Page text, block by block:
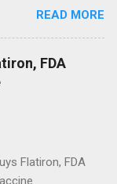
Action After
Cut Programs
READ MORE
FDA
Flatiron, FDA